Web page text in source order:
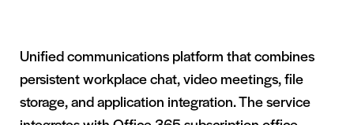
Unified communications platform that combines
persistent workplace chat, video meetings, file
storage, and application integration. The service